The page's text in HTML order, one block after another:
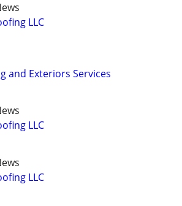
LLC
and Exteriors Services
LLC
LLC